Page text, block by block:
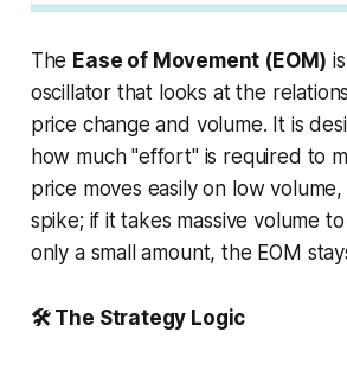
The Ease of Movement (EOM)
oscillator that looks at the
price change and volume. It is
how much "effort" is required to
price moves easily on low volume,
spike; if it takes massive volume
only a small amount, the EOM
🛠️ The Strategy Logic